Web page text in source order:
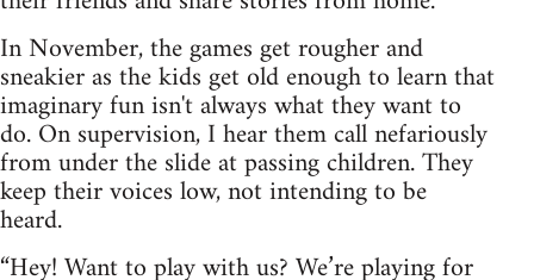
In November, the games get rougher and
sneakier as the kids get old enough to learn that
imaginary fun isn't always what they want to
do. On supervision, I hear them call nefariously
from under the slide at passing children. They
keep their voices low, not intending to be
heard.
“Hey! Want to play with us? We’re playing for